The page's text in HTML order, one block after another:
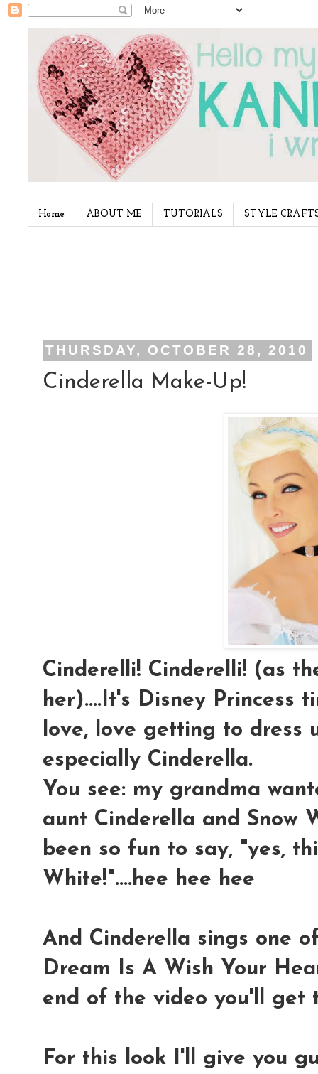
Home ABOUT ME TUTORIALS STYLE
THURSDAY, OCTOBER 28, 2010
Cinderella Make-Up!
Cinderelli! Cinderelli! (as
her)....It's Disney Princess
love, love getting to dress
especially Cinderella.
You see: my grandma
aunt Cinderella and Snow
been so fun to say, "yes,
White!"....hee hee hee
And Cinderella sings one
Dream Is A Wish Your
end of the video you'll get
For this look I'll give you